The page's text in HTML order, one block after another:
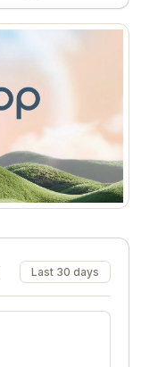
Last 30 days